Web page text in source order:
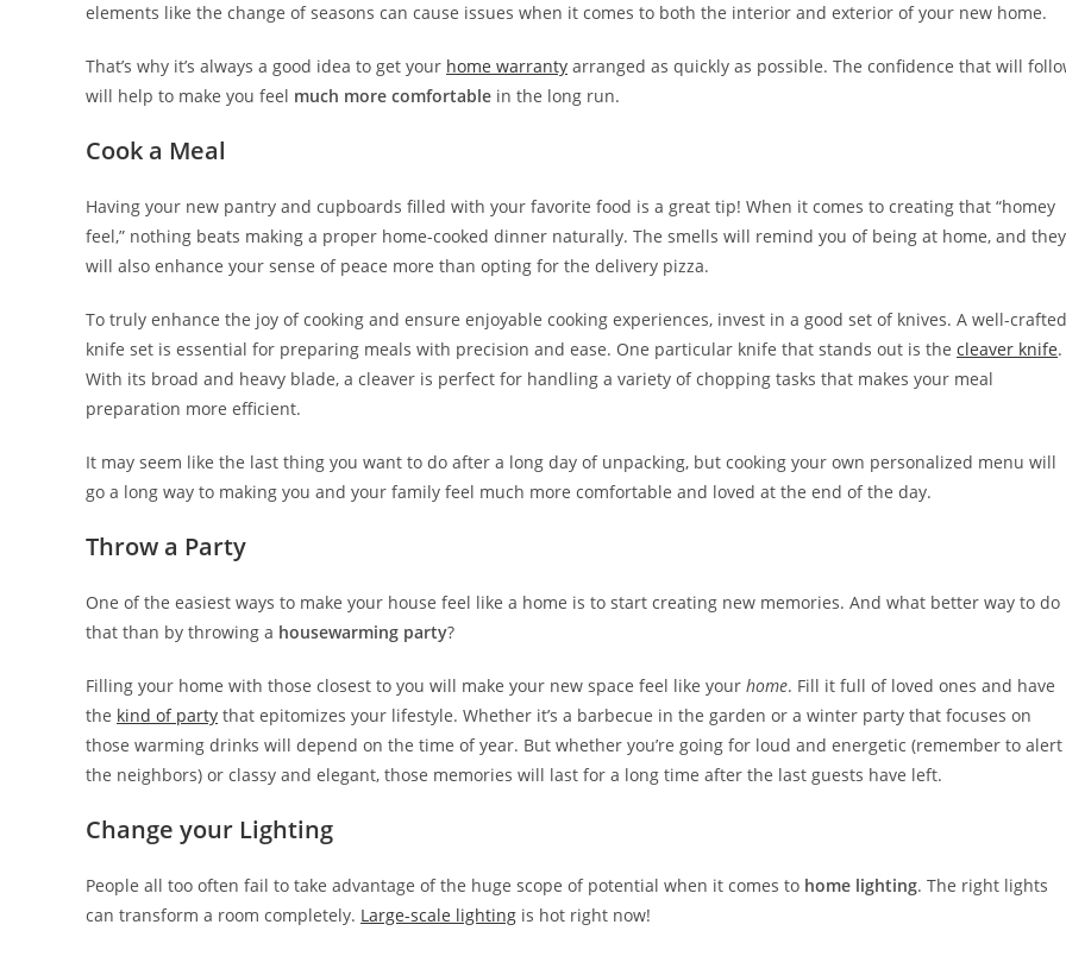
elements like the change of seasons can cause issues when it comes to both the interior and exterior of your new home.
That’s why it’s always a good idea to get your home warranty arranged as quickly as possible. The confidence that will
will help to make you feel much more comfortable in the long run.
Cook a Meal
Having your new pantry and cupboards filled with your favorite food is a great tip! When it comes to creating that “homey
feel,” nothing beats making a proper home-cooked dinner naturally. The smells will remind you of being at home, and they
will also enhance your sense of peace more than opting for the delivery pizza.
To truly enhance the joy of cooking and ensure enjoyable cooking experiences, invest in a good set of knives. A well-crafted
knife set is essential for preparing meals with precision and ease. One particular knife that stands out is the cleaver knife.
With its broad and heavy blade, a cleaver is perfect for handling a variety of chopping tasks that makes your meal
preparation more efficient.
It may seem like the last thing you want to do after a long day of unpacking, but cooking your own personalized menu will
go a long way to making you and your family feel much more comfortable and loved at the end of the day.
Throw a Party
One of the easiest ways to make your house feel like a home is to start creating new memories. And what better way to do
that than by throwing a housewarming party?
Filling your home with those closest to you will make your new space feel like your home. Fill it full of loved ones and have
the kind of party that epitomizes your lifestyle. Whether it’s a barbecue in the garden or a winter party that focuses on
those warming drinks will depend on the time of year. But whether you’re going for loud and energetic (remember to alert
the neighbors) or classy and elegant, those memories will last for a long time after the last guests have left.
Change your Lighting
People all too often fail to take advantage of the huge scope of potential when it comes to home lighting. The right lights
can transform a room completely. Large-scale lighting is hot right now!